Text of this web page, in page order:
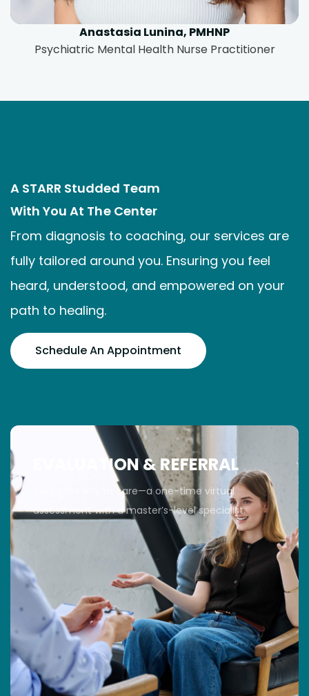
Anastasia Lunina, PMHNP
Psychiatric Mental Health Nurse Practitioner
A STARR Studded Team
With You At The Center
From diagnosis to coaching, our services are
fully tailored around you. Ensuring you feel
heard, understood, and empowered on your
path to healing.
Schedule An Appointment
EVALUATION & REFERRAL
Your gateway to care—a one-time virtual
assessment with a master’s-level specialist.